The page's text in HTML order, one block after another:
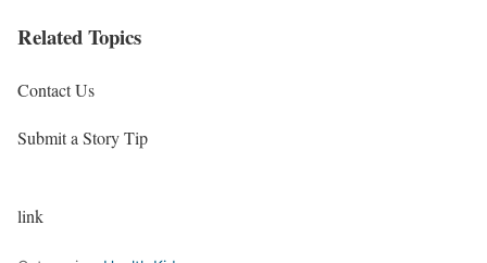
Related Topics
Contact Us
Submit a Story Tip
link